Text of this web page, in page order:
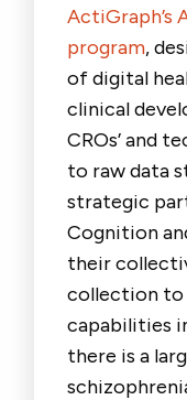
ActiGraph’s
program,
of digital
clinical
CROs’ and
to raw data
strategic
Cognition
their
collection to
capabilities
there is a